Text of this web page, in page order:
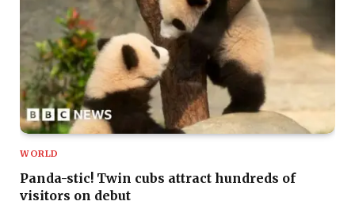
WORLD
Panda-stic! Twin cubs attract hundreds of
visitors on debut